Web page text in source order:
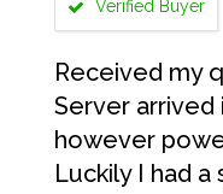
Verified Buyer
Received my
Server
however
Luckily I had a